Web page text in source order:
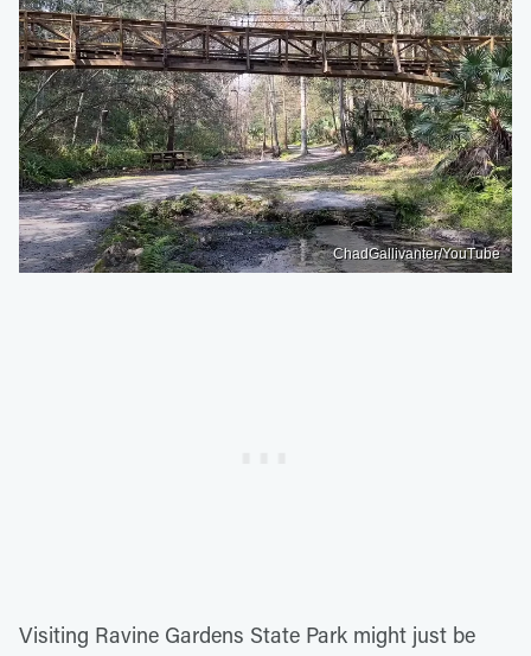
ChadGallivanter/YouTube
Visiting Ravine Gardens State Park might just be